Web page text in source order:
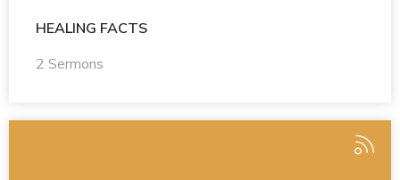
HEALING FACTS
2 Sermons